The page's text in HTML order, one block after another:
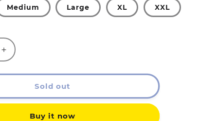
Medium Large XL XXL
Increase
quantity
for
YWY
LETTERMAN
Sold out
Buy it now